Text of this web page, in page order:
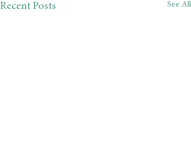
Recent Posts See All